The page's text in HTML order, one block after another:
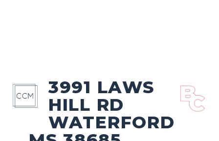
3991 LAWS
HILL RD
WATERFORD